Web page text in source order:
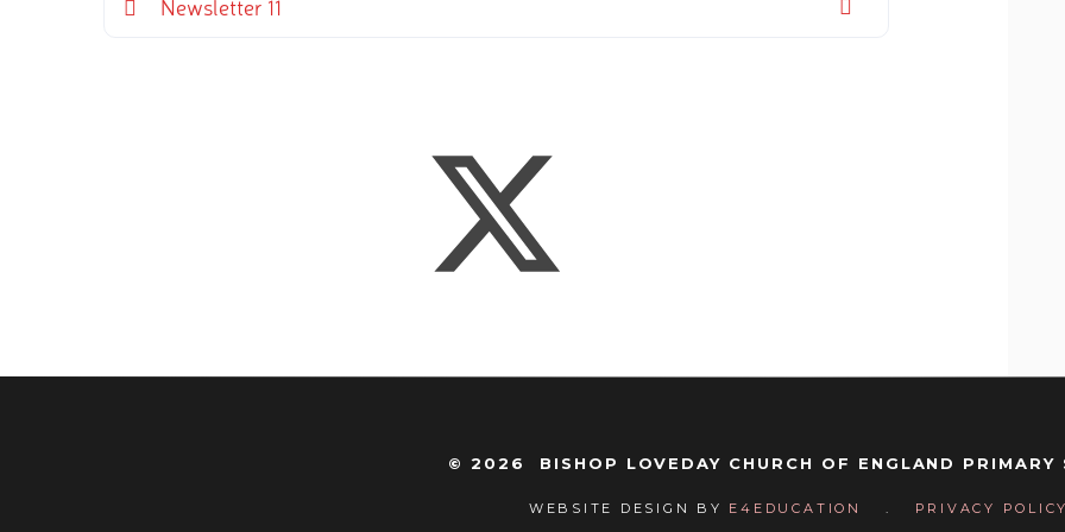
Newsletter 11
© 2026 BISHOP LOVEDAY CHURCH OF ENGLAND PRIMARY
WEBSITE DESIGN BY E4EDUCATION .
PRIVACY POLICY